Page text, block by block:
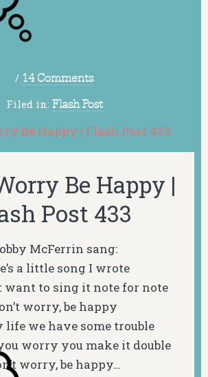
/ 14 Comments
Filed in: Flash Post
Be Happy |
Post 433
McFerrin sang:
a little song I wrote
want to sing it note for note
worry, be happy
life we have some trouble
worry you make it double
worry, be happy…